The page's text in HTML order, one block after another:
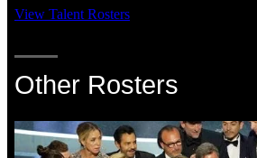
View Talent Rosters
Other Rosters